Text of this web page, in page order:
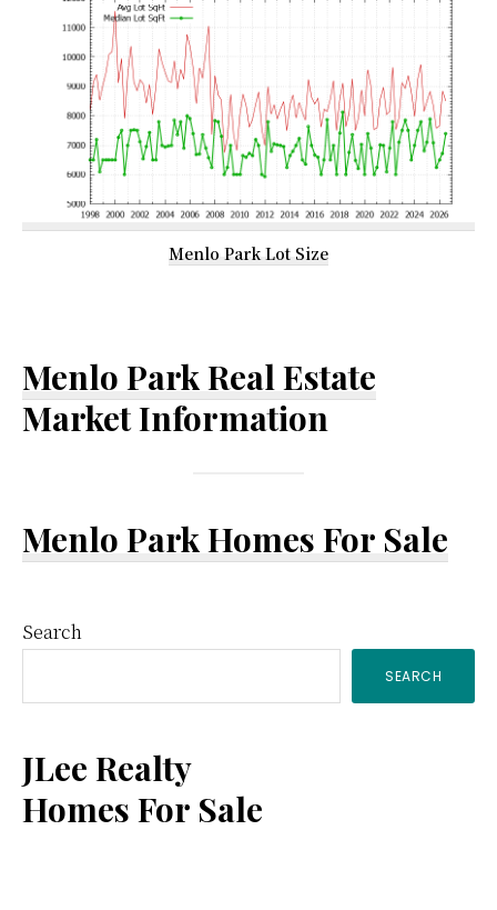
Menlo Park Lot Size
Menlo Park Real Estate
Market Information
Menlo Park Homes For Sale
Primary
Sidebar
Search
SEARCH
JLee Realty
Homes For Sale